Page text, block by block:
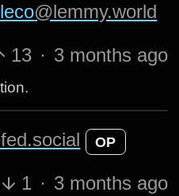
@lemmy.world
13 · 3 months ago
OP
1 · 3 months ago